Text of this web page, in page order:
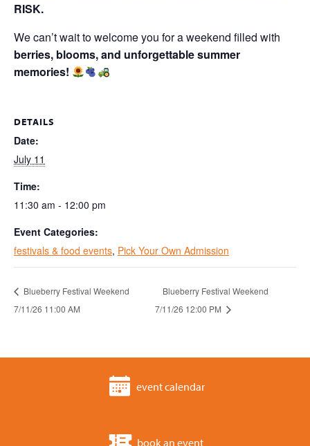
RISK.
We can’t wait to welcome you for a weekend filled with
berries, blooms, and unforgettable summer
memories!
DETAILS
Date:
July 11
Time:
11:30 am - 12:00 pm
Event Categories:
festivals & food events, Pick Your Own Admission
Blueberry Festival Weekend
7/11/26 11:00 AM
Blueberry Festival Weekend
7/11/26 12:00 PM
event calendar
book an event